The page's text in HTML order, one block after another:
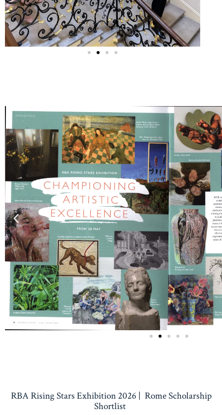
RBA Rising Stars Exhibition 2026 | Rome Scholarship
Shortlist